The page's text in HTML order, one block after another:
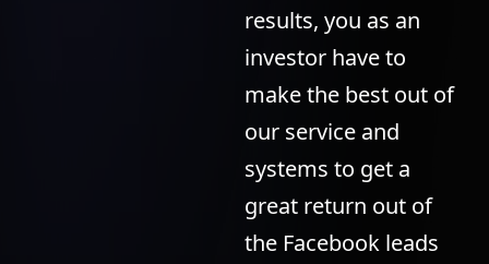
results, you as an
investor have to
make the best out of
our service and
systems to get a
great return out of
the Facebook leads